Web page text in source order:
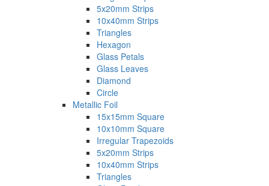
5x20mm Strips
10x40mm Strips
Triangles
Hexagon
Glass Petals
Glass Leaves
Diamond
Circle
Metallic Foil
15x15mm Square
10x10mm Square
Irregular Trapezoids
5x20mm Strips
10x40mm Strips
Triangles